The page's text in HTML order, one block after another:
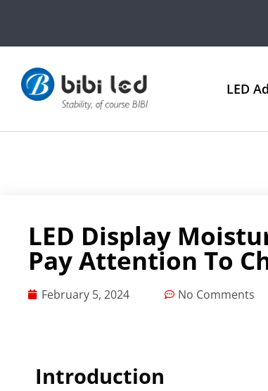
LED
LED Display
Pay Attention To
February 5, 2024 No Comments
Introduction